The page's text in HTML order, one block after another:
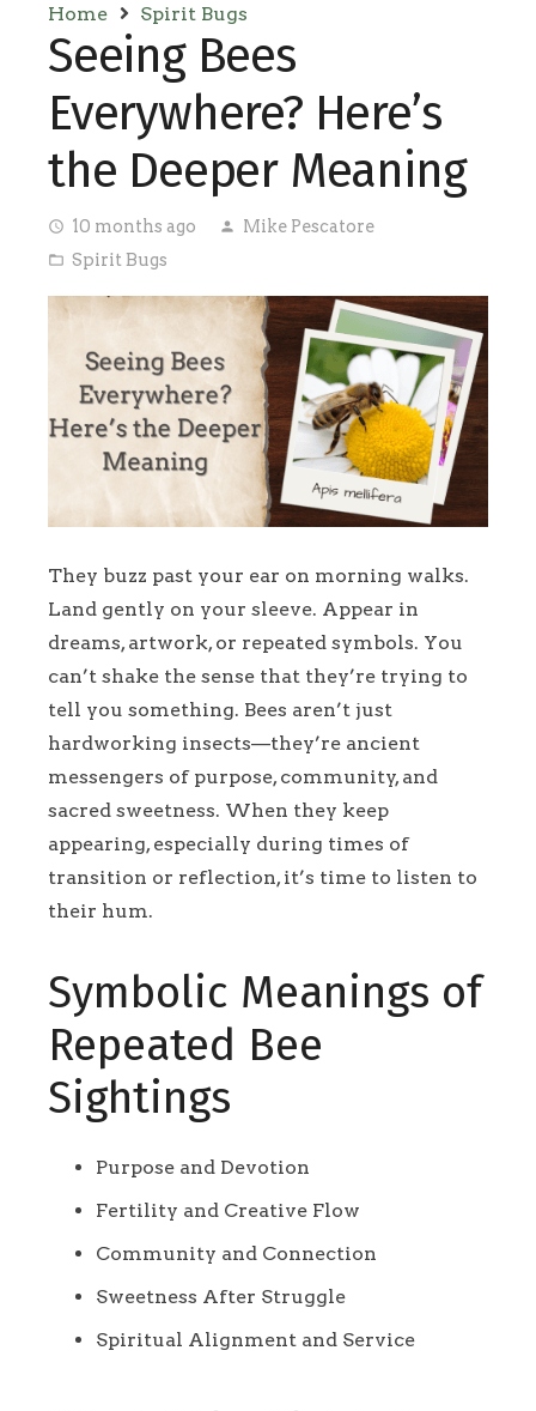
Home Spirit Bugs
Seeing Bees
Everywhere? Here’s
the Deeper Meaning
access_time 10 months ago person Mike Pescatore
folder_open Spirit Bugs
They buzz past your ear on morning walks.
Land gently on your sleeve. Appear in
dreams, artwork, or repeated symbols. You
can’t shake the sense that they’re trying to
tell you something. Bees aren’t just
hardworking insects—they’re ancient
messengers of purpose, community, and
sacred sweetness. When they keep
appearing, especially during times of
transition or reflection, it’s time to listen to
their hum.
Symbolic Meanings of
Repeated Bee
Sightings
Purpose and Devotion
Fertility and Creative Flow
Community and Connection
Sweetness After Struggle
Spiritual Alignment and Service